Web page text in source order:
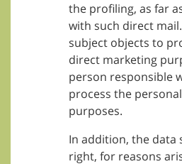
the profiling, as far
with such direct
subject objects to
direct marketing
person responsible
process the
purposes.
In addition, the data
right, for reasons